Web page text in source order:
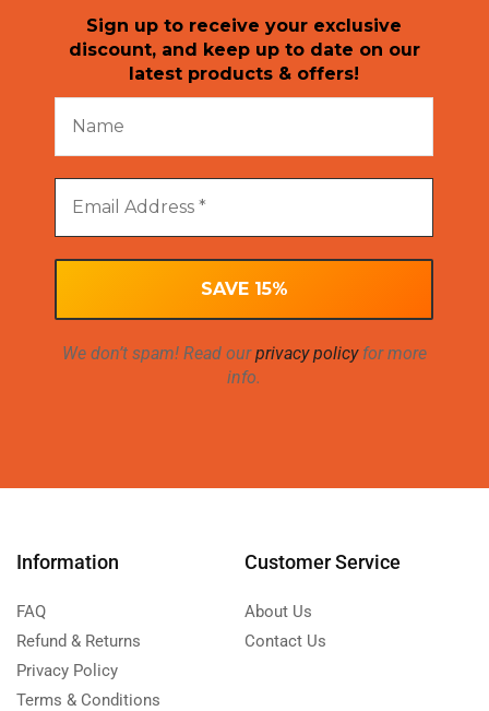
Sign up to receive your exclusive
discount, and keep up to date on our
latest products & offers!
We don’t spam! Read ourprivacy policyfor more
info.
Information
FAQ
Refund & Returns
Privacy Policy
Terms & Conditions
Customer Service
About Us
Contact Us